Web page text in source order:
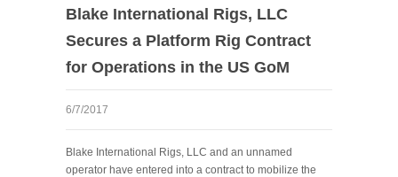
Blake International Rigs, LLC
Secures a Platform Rig Contract
for Operations in the US GoM
6/7/2017
Blake International Rigs, LLC and an unnamed
operator have entered into a contract to mobilize the